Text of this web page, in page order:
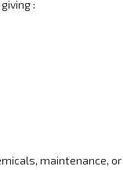
:
maintenance,